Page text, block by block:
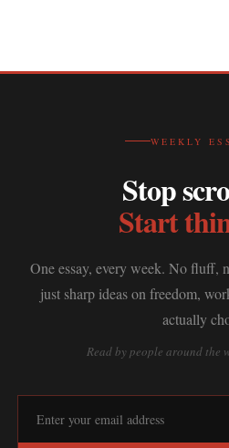
WEEKLY
Stop
Start
One essay, every week. No fluff,
just sharp ideas on freedom,
actually
Read by people around the